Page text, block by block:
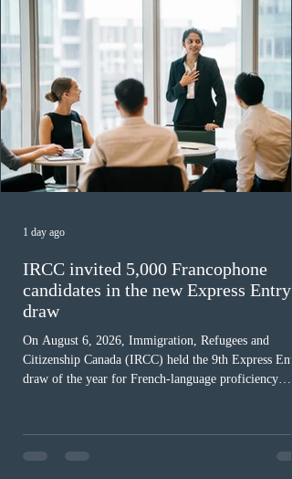
IRCC invited 5,000 Francophone
candidates in the new Express Entry
draw
On August 6, 2026, Immigration, Refugees and
Citizenship Canada (IRCC) held the 9th Express
draw of the year for French-language proficiency
The cut-off score of this draw was 391 points – 8
fewer than the last draw, and it was the lowest for the
1 day ago